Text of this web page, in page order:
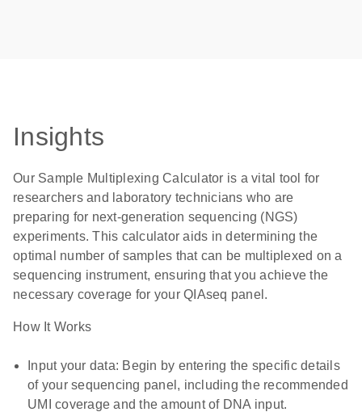
Insights
Our Sample Multiplexing Calculator is a vital tool for
researchers and laboratory technicians who are
preparing for next-generation sequencing (NGS)
experiments. This calculator aids in determining the
optimal number of samples that can be multiplexed on a
sequencing instrument, ensuring that you achieve the
necessary coverage for your QIAseq panel.
How It Works
Input your data: Begin by entering the specific details
of your sequencing panel, including the recommended
UMI coverage and the amount of DNA input.